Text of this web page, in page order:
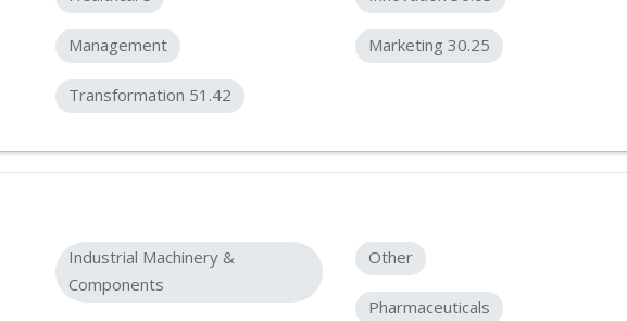
Management Marketing 30.25
Transformation 51.42
Industrial Machinery &
Components
Other
Pharmaceuticals